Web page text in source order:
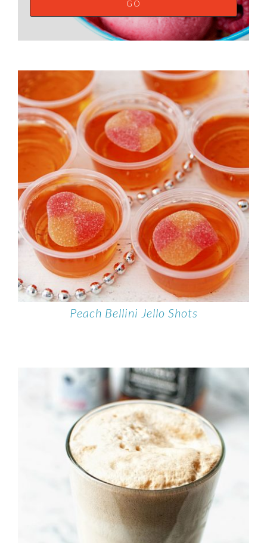
Peach Bellini Jello Shots